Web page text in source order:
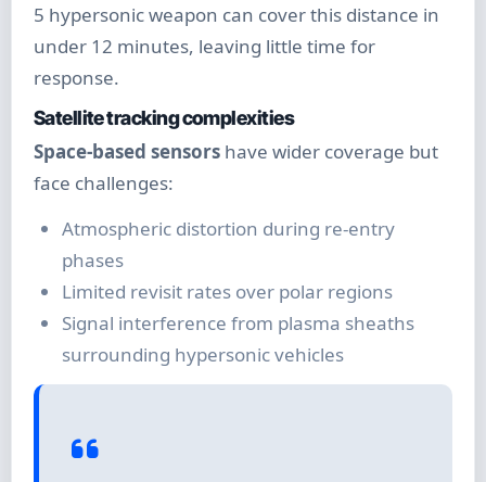
5 hypersonic weapon can cover this distance in
under 12 minutes, leaving little time for
response.
Satellite tracking complexities
Space-based sensorshave wider coverage but
face challenges:
Atmospheric distortion during re-entry
phases
Limited revisit rates over polar regions
Signal interference from plasma sheaths
surrounding hypersonic vehicles